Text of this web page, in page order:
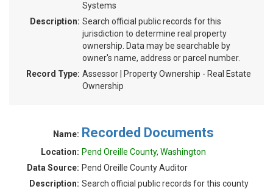
Systems
Description: Search official public records for this
jurisdiction to determine real property
ownership. Data may be searchable by
owner's name, address or parcel number.
Record Type: Assessor | Property Ownership - Real Estate
Ownership
Name: Recorded Documents
Location: Pend Oreille County, Washington
Data Source: Pend Oreille County Auditor
Description: Search official public records for this county